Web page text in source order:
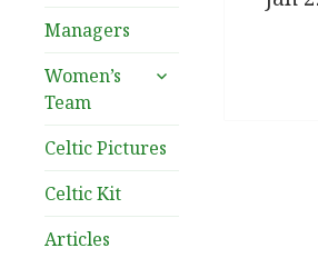
Managers
Women’s
Team
expand
Celtic Pictures
Celtic Kit
Articles